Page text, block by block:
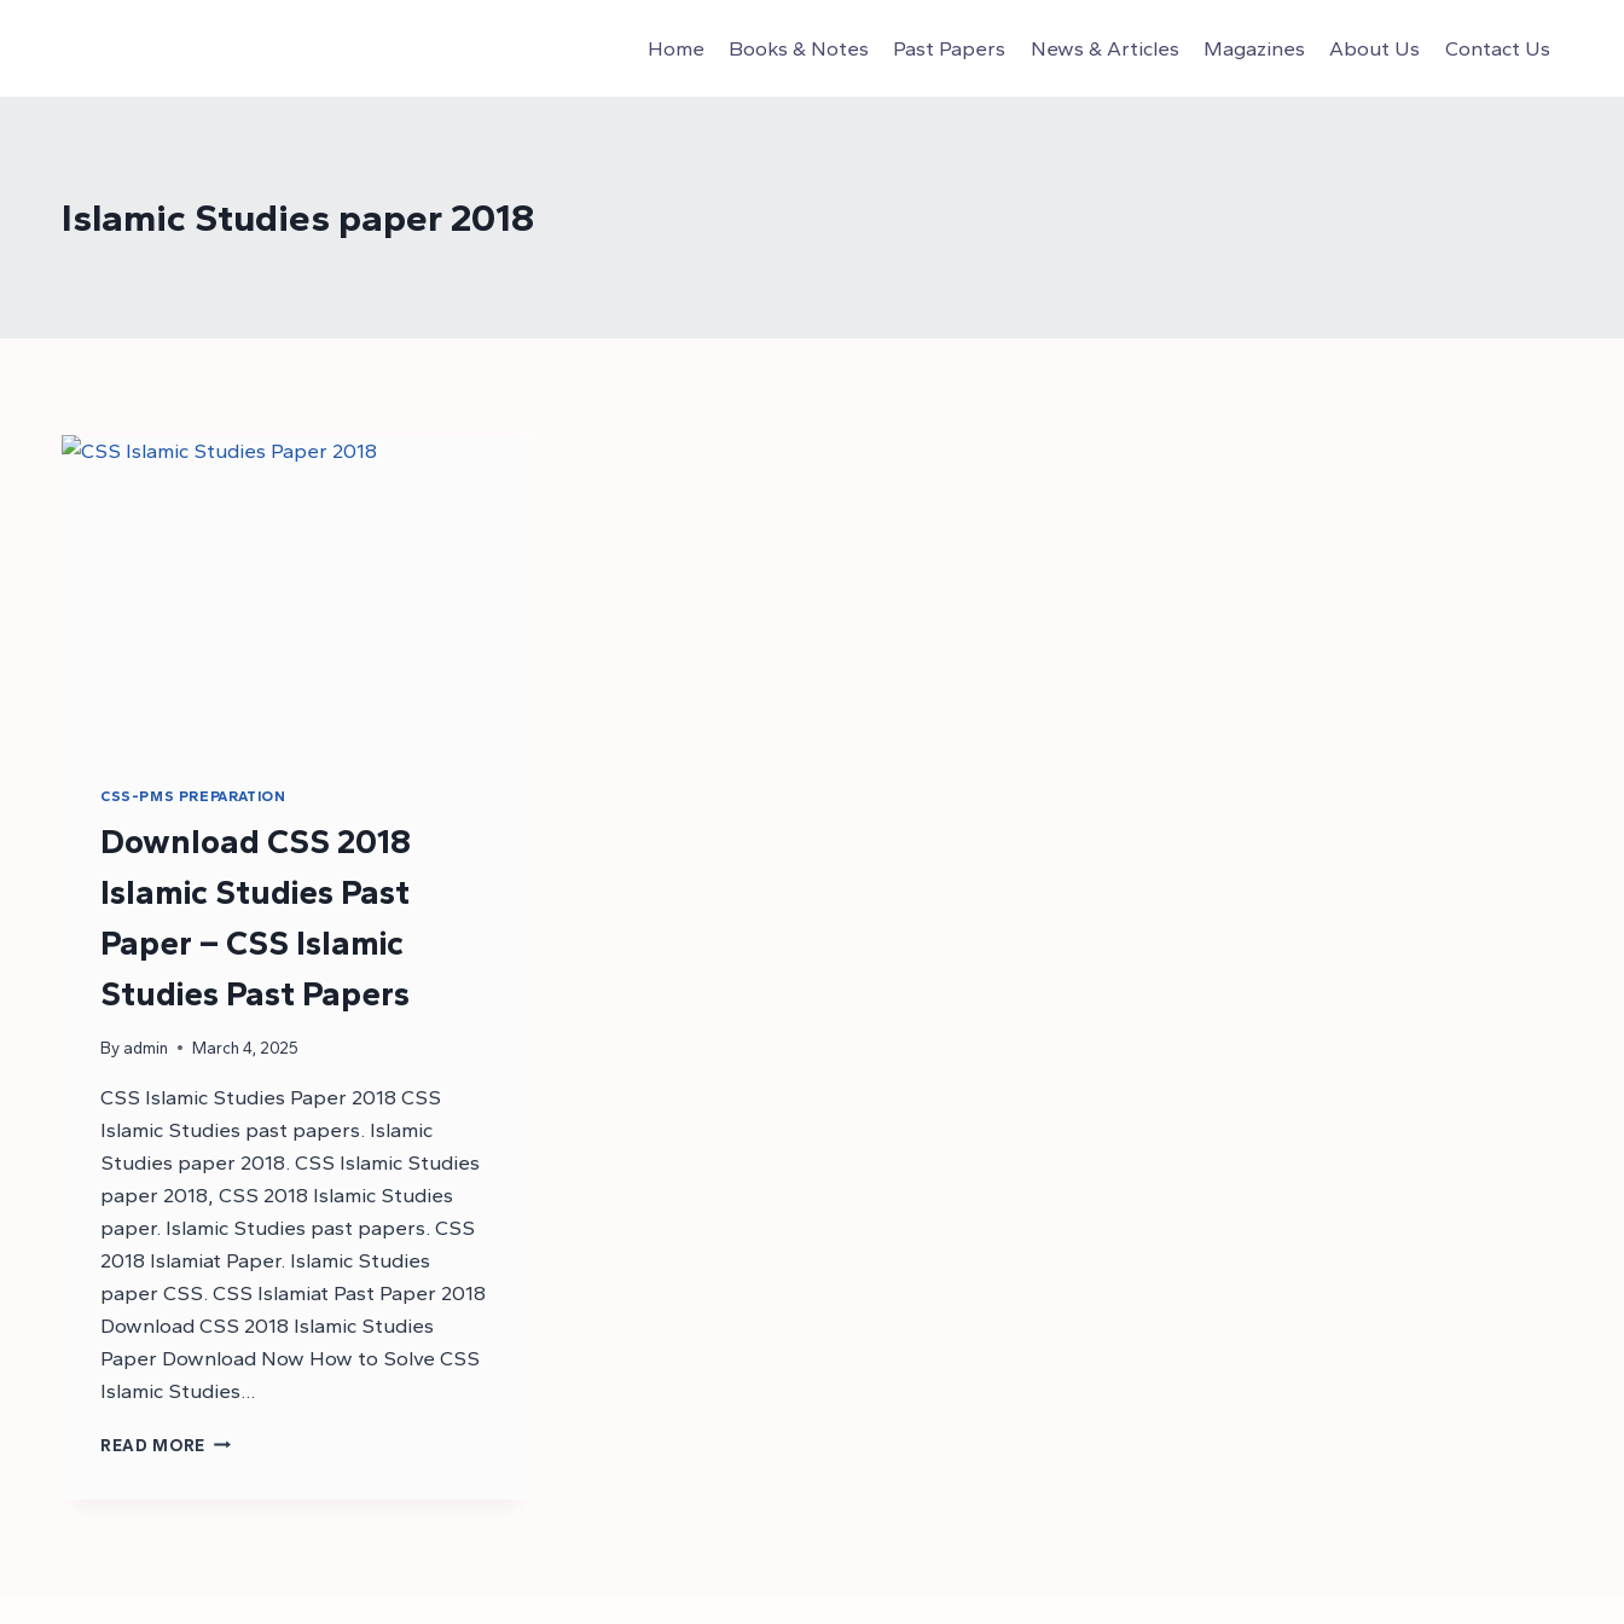
Home Books & Notes Past Papers News & Articles Magazines About Us Contact Us
Islamic Studies paper 2018
CSS-PMS PREPARATION
Download CSS 2018
Islamic Studies Past
Paper – CSS Islamic
Studies Past Papers
By admin March 4, 2025
CSS Islamic Studies Paper 2018 CSS
Islamic Studies past papers. Islamic
Studies paper 2018. CSS Islamic Studies
paper 2018, CSS 2018 Islamic Studies
paper. Islamic Studies past papers. CSS
2018 Islamiat Paper. Islamic Studies
paper CSS. CSS Islamiat Past Paper 2018
Download CSS 2018 Islamic Studies
Paper Download Now How to Solve CSS
Islamic Studies…
READ MORE DOWNLOAD